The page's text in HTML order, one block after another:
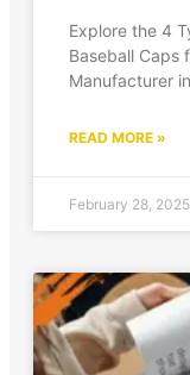
Explore the 4
Baseball Caps
Manufacturer
READ MORE »
February 28, 2025